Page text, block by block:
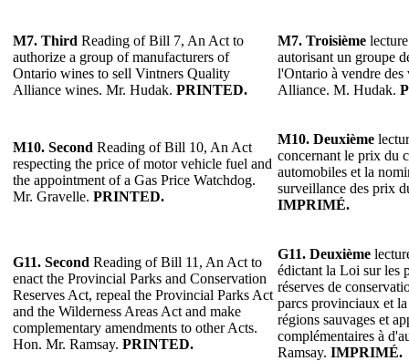
M7. Third Reading of Bill 7, An Act to
authorize a group of manufacturers of
Ontario wines to sell Vintners Quality
Alliance wines. Mr. Hudak. PRINTED.
M7. Troisième
autorisant un groupe
l'Ontario à vendre
Alliance. M. Hudak.
M10. Second Reading of Bill 10, An Act
respecting the price of motor vehicle fuel and
the appointment of a Gas Price Watchdog.
Mr. Gravelle. PRINTED.
M10. Deuxième
concernant le prix du
automobiles et la
surveillance des prix
IMPRIMÉ.
G11. Second Reading of Bill 11, An Act to
enact the Provincial Parks and Conservation
Reserves Act, repeal the Provincial Parks Act
and the Wilderness Areas Act and make
complementary amendments to other Acts.
Hon. Mr. Ramsay. PRINTED.
G11. Deuxième
édictant la Loi sur les
réserves de
parcs provinciaux et
régions sauvages et
complémentaires à
Ramsay. IMPRIMÉ.